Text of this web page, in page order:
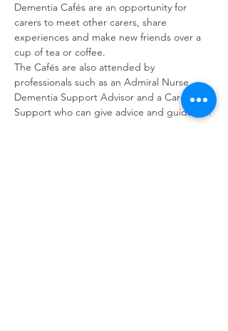
Dementia Cafés are an opportunity for
carers to meet other carers, share
experiences and make new friends over a
cup of tea or coffee.
The Cafés are also attended by
professionals such as an Admiral Nurse,
Dementia Support Advisor and a Carer
Support who can give advice and guidance.